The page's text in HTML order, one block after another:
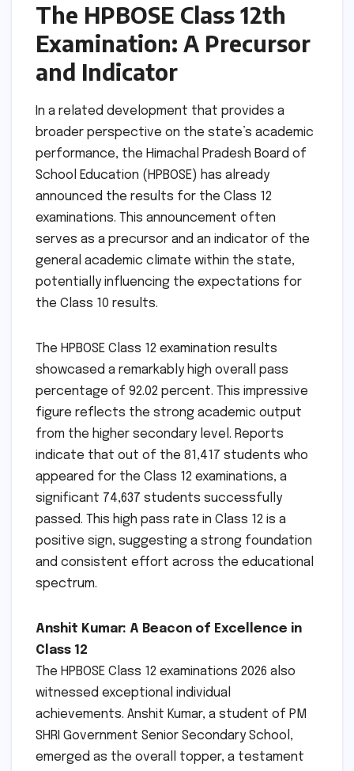
The HPBOSE Class 12th
Examination: A Precursor
and Indicator
In a related development that provides a
broader perspective on the state’s academic
performance, the Himachal Pradesh Board of
School Education (HPBOSE) has already
announced the results for the Class 12
examinations. This announcement often
serves as a precursor and an indicator of the
general academic climate within the state,
potentially influencing the expectations for
the Class 10 results.
The HPBOSE Class 12 examination results
showcased a remarkably high overall pass
percentage of 92.02 percent. This impressive
figure reflects the strong academic output
from the higher secondary level. Reports
indicate that out of the 81,417 students who
appeared for the Class 12 examinations, a
significant 74,637 students successfully
passed. This high pass rate in Class 12 is a
positive sign, suggesting a strong foundation
and consistent effort across the educational
spectrum.
Anshit Kumar: A Beacon of Excellence in
Class 12
The HPBOSE Class 12 examinations 2026 also
witnessed exceptional individual
achievements. Anshit Kumar, a student of PM
SHRI Government Senior Secondary School,
emerged as the overall topper, a testament